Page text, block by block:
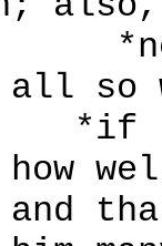
all
*if
how
and